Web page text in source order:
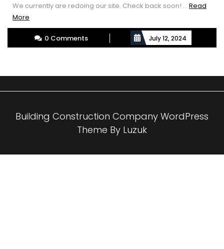
We currently are redoing our site. Check back soon! ... Read
More
More
0 Comments
July 12, 2024
Building Construction Company WordPress
Theme By Luzuk